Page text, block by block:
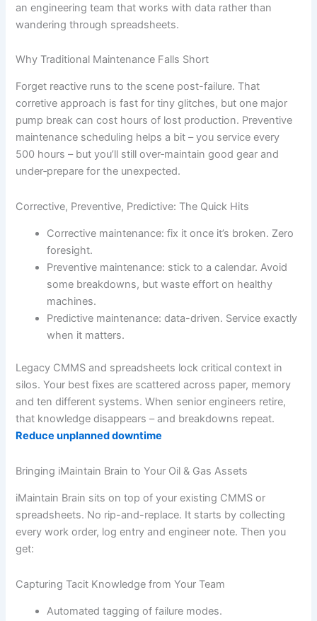
an engineering team that works with data rather than
wandering through spreadsheets.
Why Traditional Maintenance Falls Short
Forget reactive runs to the scene post-failure. That
corretive approach is fast for tiny glitches, but one major
pump break can cost hours of lost production. Preventive
maintenance scheduling helps a bit – you service every
500 hours – but you’ll still over‐maintain good gear and
under‐prepare for the unexpected.
Corrective, Preventive, Predictive: The Quick Hits
Corrective maintenance: fix it once it’s broken. Zero
foresight.
Preventive maintenance: stick to a calendar. Avoid
some breakdowns, but waste effort on healthy
machines.
Predictive maintenance: data-driven. Service exactly
when it matters.
Legacy CMMS and spreadsheets lock critical context in
silos. Your best fixes are scattered across paper, memory
and ten different systems. When senior engineers retire,
that knowledge disappears – and breakdowns repeat.
Reduce unplanned downtime
Bringing iMaintain Brain to Your Oil & Gas Assets
iMaintain Brain sits on top of your existing CMMS or
spreadsheets. No rip-and-replace. It starts by collecting
every work order, log entry and engineer note. Then you
get:
Capturing Tacit Knowledge from Your Team
Automated tagging of failure modes.